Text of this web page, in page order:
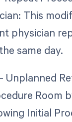
This
physician
same day.
Unplanned
Room
Initial